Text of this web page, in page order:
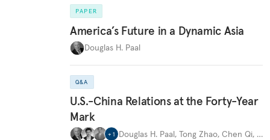
PAPER
America’s Future in a Dynamic Asia
Douglas H. Paal
Q&A
U.S.-China Relations at the Forty-Year
Mark
+ 1 Douglas H. Paal, Tong Zhao, Chen Qi, …